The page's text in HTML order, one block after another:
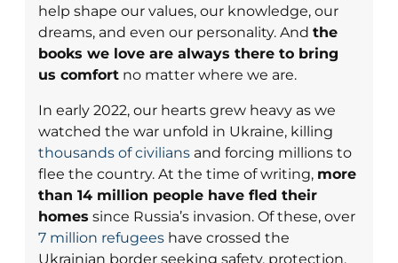
help shape our values, our knowledge, our
dreams, and even our personality. And the
books we love are always there to bring
us comfort no matter where we are.
In early 2022, our hearts grew heavy as we
watched the war unfold in Ukraine, killing
thousands of civilians and forcing millions to
flee the country. At the time of writing, more
than 14 million people have fled their
homes since Russia’s invasion. Of these, over
7 million refugees have crossed the
Ukrainian border seeking safety, protection,